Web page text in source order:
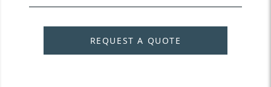
REQUEST A QUOTE